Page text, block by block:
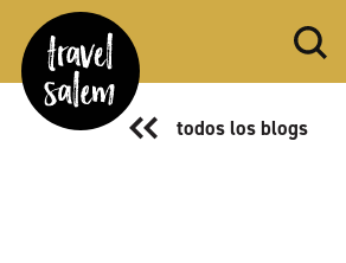
todos los blogs